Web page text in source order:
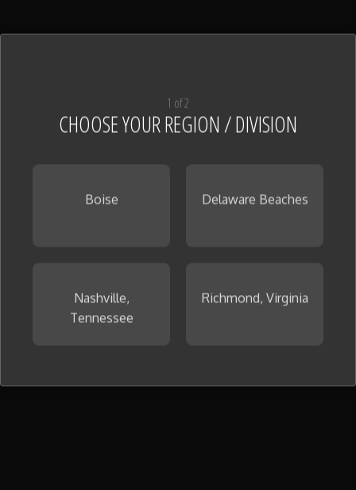
1 of 2
CHOOSE YOUR REGION / DIVISION
Boise Delaware Beaches
Nashville,
Tennessee
Richmond, Virginia